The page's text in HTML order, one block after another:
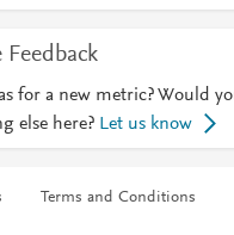
Feedback
for a new metric? Would
else here? Let us know
Terms and Conditions